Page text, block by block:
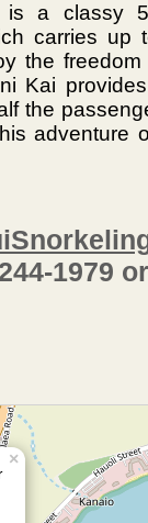
a classy
carries up
the
Kai
the
adventure
1979
×